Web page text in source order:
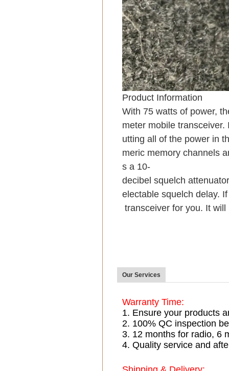
Product Information
With 75 watts of power,
meter mobile
utting all of the power in
meric memory channels
s a 10-
decibel squelch
electable squelch delay.
transceiver for you. It
Our Services
Warranty Time:
1. Ensure your products
2. 100% QC inspection
3. 12 months for radio, 6
4. Quality service and